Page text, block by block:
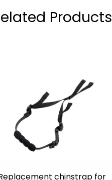
Products
chinstrap for